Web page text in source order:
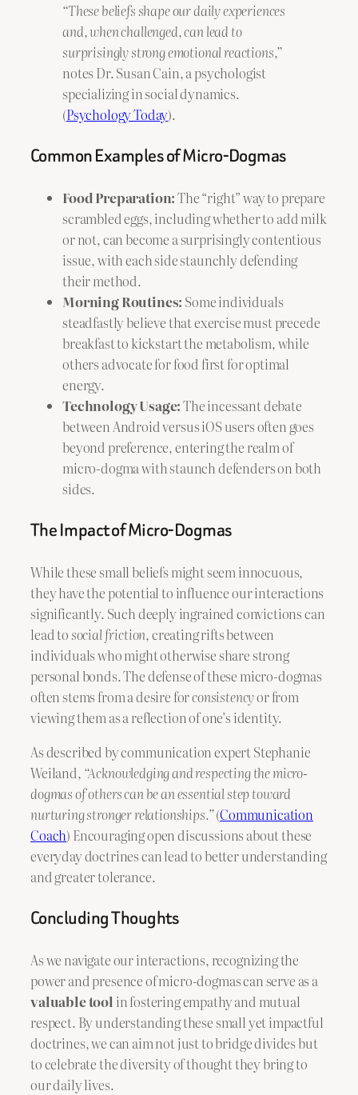
“These beliefs shape our daily experiences
and, when challenged, can lead to
surprisingly strong emotional reactions,”
notes Dr. Susan Cain, a psychologist
specializing in social dynamics.
(Psychology Today).
Common Examples of Micro-Dogmas
Food Preparation:The “right” way to prepare
scrambled eggs, including whether to add milk
or not, can become a surprisingly contentious
issue, with each side staunchly defending
their method.
Morning Routines: Some individuals
steadfastly believe that exercise must precede
breakfast to kickstart the metabolism, while
others advocate for food first for optimal
energy.
Technology Usage:The incessant debate
between Android versus iOS users often goes
beyond preference, entering the realm of
micro-dogma with staunch defenders on both
sides.
The Impact of Micro-Dogmas
While these small beliefs might seem innocuous,
they have the potential to influence our interactions
significantly. Such deeply ingrained convictions can
lead tosocial friction, creating rifts between
individuals who might otherwise share strong
personal bonds. The defense of these micro-dogmas
often stems from a desire forconsistencyor from
viewing them as a reflection of one’s identity.
As described by communication expert Stephanie
Weiland, “Acknowledging and respecting the micro-
dogmas of others can be an essential step toward
nurturing stronger relationships.”(Communication
Coach) Encouraging open discussions about these
everyday doctrines can lead to better understanding
and greater tolerance.
Concluding Thoughts
As we navigate our interactions, recognizing the
power and presence of micro-dogmas can serve as a
valuable tool in fostering empathy and mutual
respect. By understanding these small yet impactful
doctrines, we can aim not just to bridge divides but
to celebrate the diversity of thought they bring to
our daily lives.